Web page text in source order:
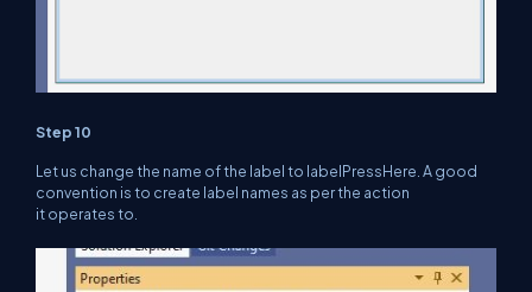
Step 10
Let us change the name of the label to labelPressHere. A good
convention is to create label names as per the action
it operates to.